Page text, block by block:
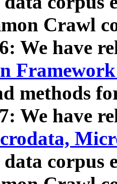
Crawl
We have
methods
We have
data corpus